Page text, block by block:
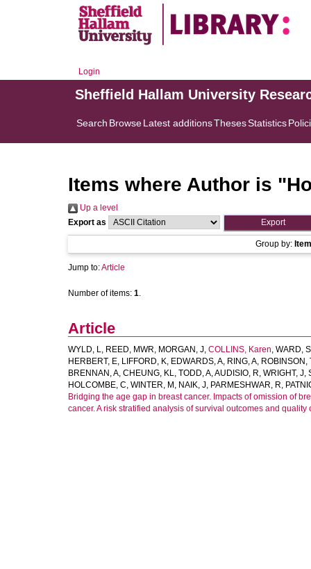
Login
Sheffield Hallam University
Search BrowseLatest additionsThesesStatistics
Items where Author is "
Up a level
Export as
Group by:
Jump to:Article
Number of items: 1.
Article
WYLD, L, REED, MWR, MORGAN, J, COLLINS, Karen, WARD, S
HERBERT, E, LIFFORD, K, EDWARDS, A, RING, A, ROBINSON,
BRENNAN, A, CHEUNG, KL, TODD, A,AUDISIO, R, WRIGHT, J,
HOLCOMBE, C, WINTER, M , NAIK, J, PARMESHWAR, R,
Bridging the age gap in breast cancer. Impacts of omission of
cancer. A risk stratified analysis of survival outcomes and quality